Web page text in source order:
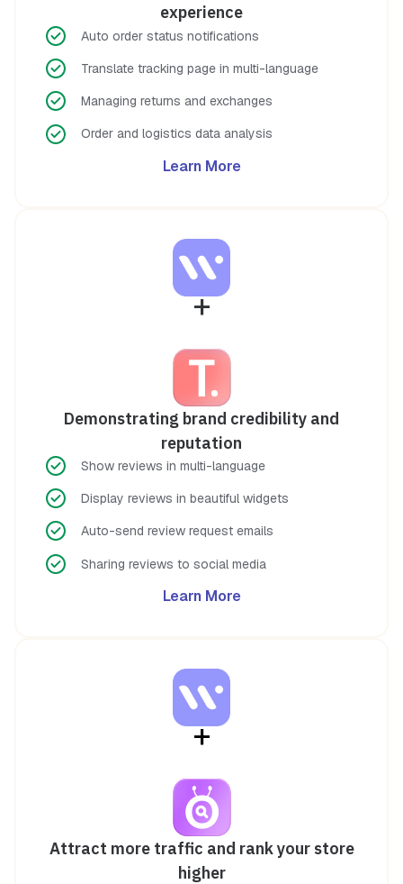
experience
Auto order status notifications
Translate tracking page in multi-language
Managing returns and exchanges
Order and logistics data analysis
Learn More
+
Demonstrating brand credibility and
reputation
Show reviews in multi-language
Display reviews in beautiful widgets
Auto-send review request emails
Sharing reviews to social media
Learn More
+
Attract more traffic and rank your store
higher